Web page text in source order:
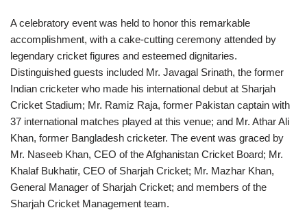
A celebratory event was held to honor this remarkable
accomplishment, with a cake-cutting ceremony attended by
legendary cricket figures and esteemed dignitaries.
Distinguished guests included Mr. Javagal Srinath, the former
Indian cricketer who made his international debut at Sharjah
Cricket Stadium; Mr. Ramiz Raja, former Pakistan captain with
37 international matches played at this venue; and Mr. Athar Ali
Khan, former Bangladesh cricketer. The event was graced by
Mr. Naseeb Khan, CEO of the Afghanistan Cricket Board; Mr.
Khalaf Bukhatir, CEO of Sharjah Cricket; Mr. Mazhar Khan,
General Manager of Sharjah Cricket; and members of the
Sharjah Cricket Management team.